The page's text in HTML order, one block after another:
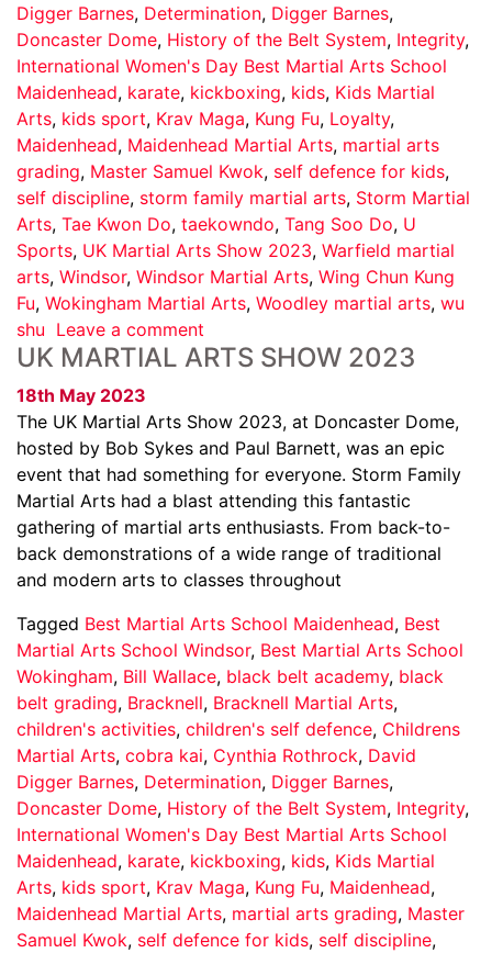
Digger Barnes, Determination, Digger Barnes,
Doncaster Dome, History of the Belt System, Integrity,
International Women's Day Best Martial Arts School
Maidenhead, karate, kickboxing, kids, Kids Martial
Arts, kids sport, Krav Maga, Kung Fu, Loyalty,
Maidenhead, Maidenhead Martial Arts, martial arts
grading, Master Samuel Kwok, self defence for kids,
self discipline, storm family martial arts, Storm Martial
Arts, Tae Kwon Do, taekowndo, Tang Soo Do, U
Sports, UK Martial Arts Show 2023, Warfield martial
arts, Windsor, Windsor Martial Arts, Wing Chun Kung
Fu, Wokingham Martial Arts, Woodley martial arts, wu
shu Leave a comment
UK MARTIAL ARTS SHOW 2023
18th May 2023
The UK Martial Arts Show 2023, at Doncaster Dome,
hosted by Bob Sykes and Paul Barnett, was an epic
event that had something for everyone. Storm Family
Martial Arts had a blast attending this fantastic
gathering of martial arts enthusiasts. From back-to-
back demonstrations of a wide range of traditional
and modern arts to classes throughout
Tagged Best Martial Arts School Maidenhead, Best
Martial Arts School Windsor, Best Martial Arts School
Wokingham, Bill Wallace, black belt academy, black
belt grading, Bracknell, Bracknell Martial Arts,
children's activities, children's self defence, Childrens
Martial Arts, cobra kai, Cynthia Rothrock, David
Digger Barnes, Determination, Digger Barnes,
Doncaster Dome, History of the Belt System, Integrity,
International Women's Day Best Martial Arts School
Maidenhead, karate, kickboxing, kids, Kids Martial
Arts, kids sport, Krav Maga, Kung Fu, Maidenhead,
Maidenhead Martial Arts, martial arts grading, Master
Samuel Kwok, self defence for kids, self discipline,